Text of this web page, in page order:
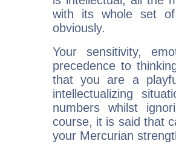
with its whole set
obviously.
Your sensitivity,
precedence to
that you are a
intellectualizing
numbers whilst
course, it is said that
your Mercurian